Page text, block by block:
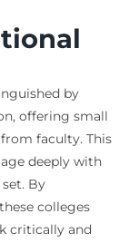
by
offering small
faculty. This
deeply with
By
colleges
critically and